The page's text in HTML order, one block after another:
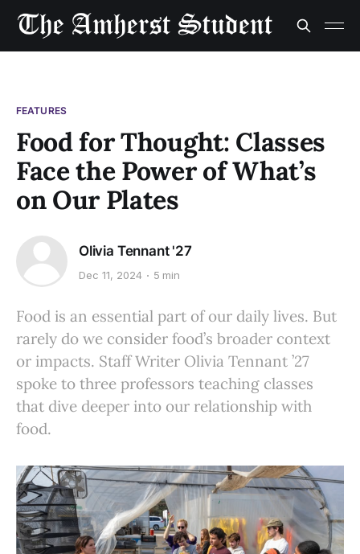
FEATURES
Food for Thought: Classes
Face the Power of What’s
on Our Plates
Olivia Tennant '27
Dec 11, 2024 5 min
Food is an essential part of our daily lives. But
rarely do we consider food’s broader context
or impacts. Staff Writer Olivia Tennant ’27
spoke to three professors teaching classes
that dive deeper into our relationship with
food.